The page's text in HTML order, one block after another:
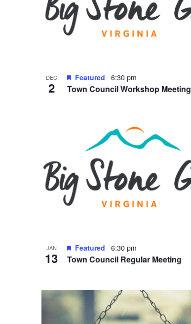
DEC
2 Town Council Workshop Meeting
Featured 6:30 pm
JAN
13 Town Council Regular Meeting
Featured 6:30 pm